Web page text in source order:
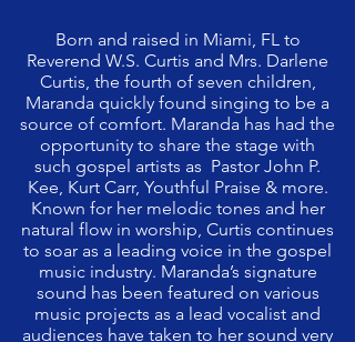
Born and raised in Miami, FL to
Reverend W.S. Curtis and Mrs. Darlene
Curtis, the fourth of seven children,
Maranda quickly found singing to be a
source of comfort. Maranda has had the
opportunity to share the stage with
such gospel artists as Pastor John P.
Kee, Kurt Carr, Youthful Praise & more.
Known for her melodic tones and her
natural flow in worship, Curtis continues
to soar as a leading voice in the gospel
music industry. Maranda’s signature
sound has been featured on various
music projects as a lead vocalist and
audiences have taken to her sound very